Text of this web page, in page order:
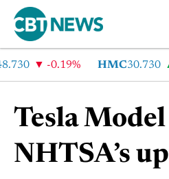
-0.19% HMC30.730
Tesla
NHTSA’s